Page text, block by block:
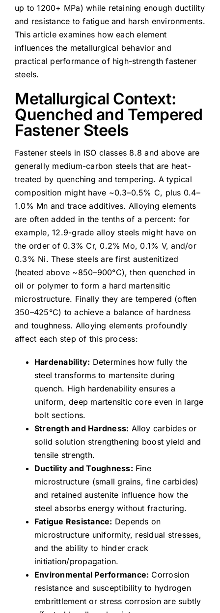
up to 1200+ MPa) while retaining enough ductility
and resistance to fatigue and harsh environments.
This article examines how each element
influences the metallurgical behavior and
practical performance of high-strength fastener
steels.
Metallurgical Context:
Quenched and Tempered
Fastener Steels
Fastener steels in ISO classes 8.8 and above are
generally medium-carbon steels that are heat-
treated by quenching and tempering. A typical
composition might have ~0.3–0.5% C, plus 0.4–
1.0% Mn and trace additives. Alloying elements
are often added in the tenths of a percent: for
example, 12.9-grade alloy steels might have on
the order of 0.3% Cr, 0.2% Mo, 0.1% V, and/or
0.3% Ni. These steels are first austenitized
(heated above ~850–900°C), then quenched in
oil or polymer to form a hard martensitic
microstructure. Finally they are tempered (often
350–425°C) to achieve a balance of hardness
and toughness. Alloying elements profoundly
affect each step of this process:
Hardenability: Determines how fully the
steel transforms to martensite during
quench. High hardenability ensures a
uniform, deep martensitic core even in large
bolt sections.
Strength and Hardness: Alloy carbides or
solid solution strengthening boost yield and
tensile strength.
Ductility and Toughness: Fine
microstructure (small grains, fine carbides)
and retained austenite influence how the
steel absorbs energy without fracturing.
Fatigue Resistance: Depends on
microstructure uniformity, residual stresses,
and the ability to hinder crack
initiation/propagation.
Environmental Performance: Corrosion
resistance and susceptibility to hydrogen
embrittlement or stress corrosion are subtly